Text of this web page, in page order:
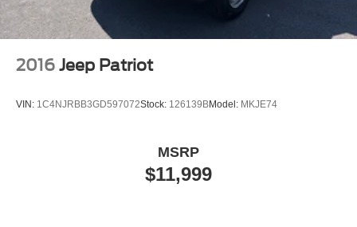
2016 Jeep Patriot
VIN: 1C4NJRBB3GD597072Stock: 126139BModel: MKJE74
$11,999
MSRP